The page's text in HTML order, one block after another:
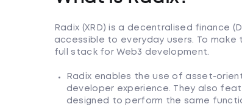
Radix (XRD) is a decentralised finance
accessible to everyday users. To make
full stack for Web3 development.
Radix enables the use of asset-
developer experience. They also
designed to perform the same